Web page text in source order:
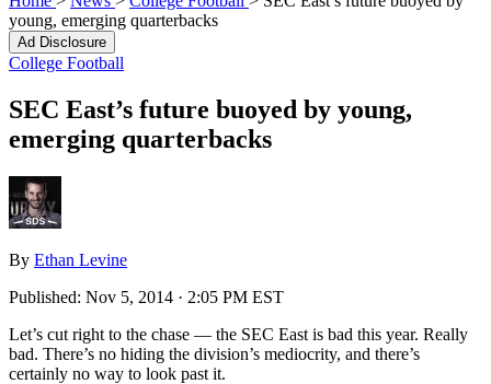
young, emerging quarterbacks
Ad Disclosure
College Football
SEC East’s future buoyed by young,
emerging quarterbacks
By Ethan Levine
Published: Nov 5, 2014 · 2:05 PM EST
Let’s cut right to the chase — the SEC East is bad this year. Really
bad. There’s no hiding the division’s mediocrity, and there’s
certainly no way to look past it.